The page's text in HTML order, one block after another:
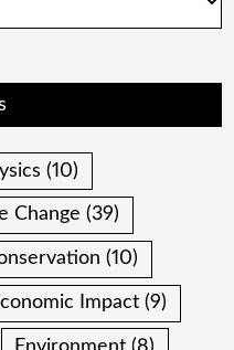
(10)
Change (39)
(10)
Impact (9)